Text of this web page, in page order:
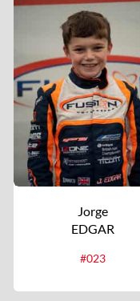
Jorge
EDGAR
#023